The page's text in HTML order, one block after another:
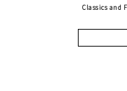
Classics and